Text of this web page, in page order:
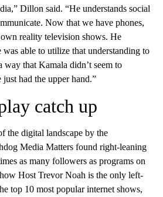
Dillon said. “He understands social
Now that we have phones,
reality television shows. He
was able to utilize that understanding to
that Kamala didn’t seem to
had the upper hand.”
catch up
the digital landscape by the
Media Matters found right-leaning
as many followers as programs on
Host Trevor Noah is the only left-
top 10 most popular internet shows,